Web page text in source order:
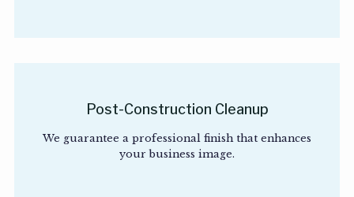
Post-Construction Cleanup
We guarantee a professional finish that enhances
your business image.